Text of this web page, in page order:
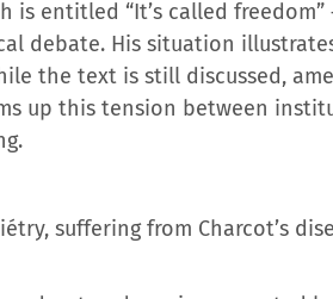
entitled “It’s called freedom”
debate. His situation
the text is still discussed,
up this tension between
suffering from Charcot’s